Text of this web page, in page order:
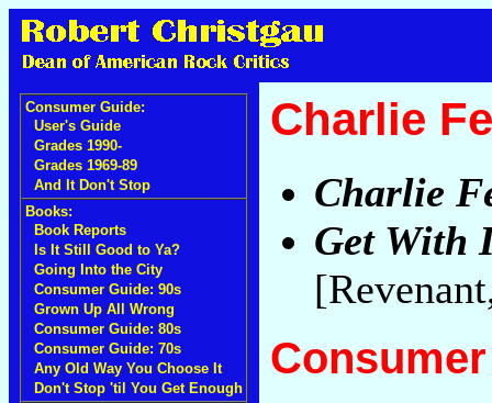
Consumer Guide:
User's Guide
Grades 1990-
Grades 1969-89
And It Don't Stop
Books:
Book Reports
Is It Still Good to Ya?
Going Into the City
Consumer Guide: 90s
Grown Up All Wrong
Consumer Guide: 80s
Consumer Guide: 70s
Any Old Way You Choose It
Don't Stop 'til You Get Enough
Charlie
Charlie
Get With